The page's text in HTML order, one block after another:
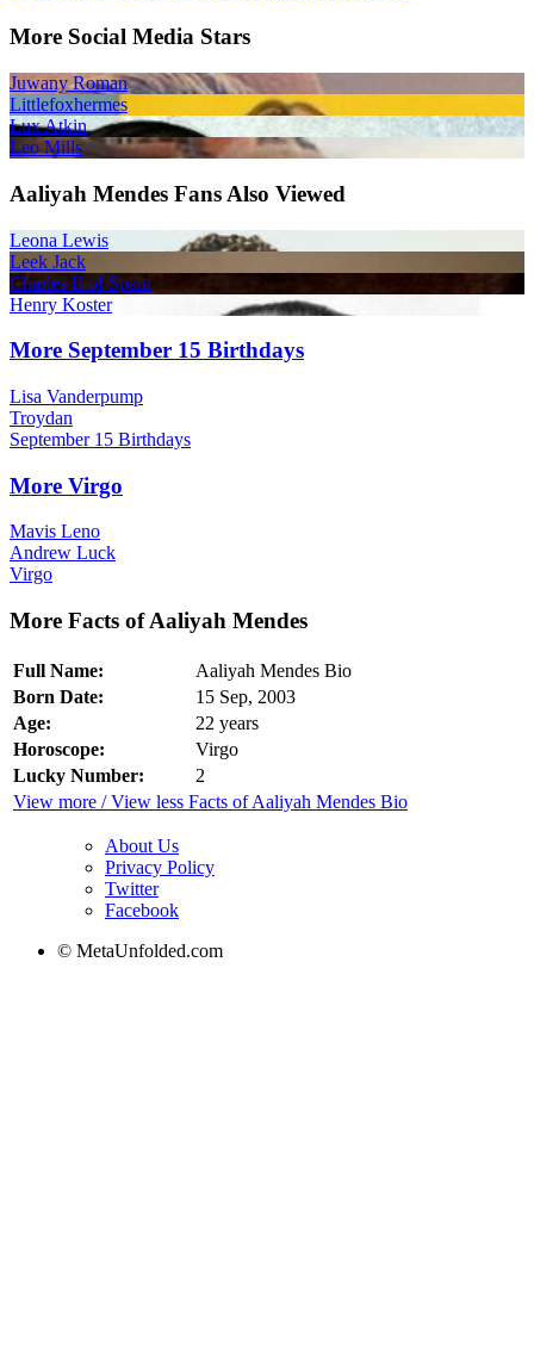
More Social Media Stars
Juwany Roman
Littlefoxhermes
Lux Atkin
Leo Mills
Aaliyah Mendes Fans Also Viewed
Leona Lewis
Leek Jack
Charles II of Spain
Henry Koster
More September 15 Birthdays
Lisa Vanderpump
Troydan
September 15 Birthdays
More Virgo
Mavis Leno
Andrew Luck
Virgo
More Facts of Aaliyah Mendes
Full Name:
Aaliyah Mendes Bio
Born Date:
15 Sep, 2003
Age:
22 years
Horoscope:
Virgo
Lucky Number:
2
View more / View less Facts of Aaliyah Mendes Bio
About Us
Privacy Policy
Twitter
Facebook
© MetaUnfolded.com